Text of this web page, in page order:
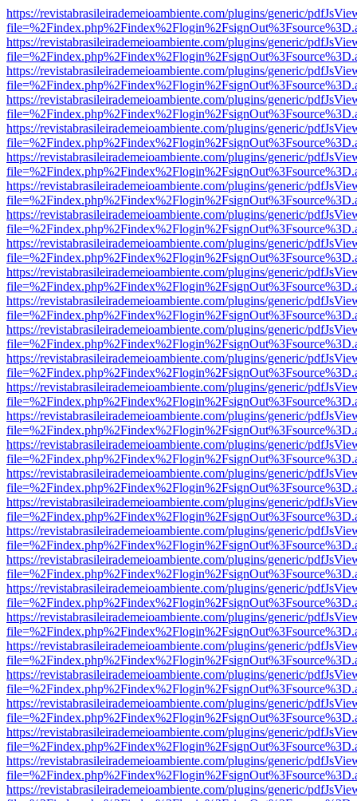
https://revistabrasileirademeioambiente.com/plugins/generic/
https://revistabrasileirademeioambiente.com/plugins/generic/
https://revistabrasileirademeioambiente.com/plugins/generic/
https://revistabrasileirademeioambiente.com/plugins/generic/
https://revistabrasileirademeioambiente.com/plugins/generic/
https://revistabrasileirademeioambiente.com/plugins/generic/
https://revistabrasileirademeioambiente.com/plugins/generic/
https://revistabrasileirademeioambiente.com/plugins/generic/
https://revistabrasileirademeioambiente.com/plugins/generic/
https://revistabrasileirademeioambiente.com/plugins/generic/
https://revistabrasileirademeioambiente.com/plugins/generic/
https://revistabrasileirademeioambiente.com/plugins/generic/
https://revistabrasileirademeioambiente.com/plugins/generic/
https://revistabrasileirademeioambiente.com/plugins/generic/
https://revistabrasileirademeioambiente.com/plugins/generic/
https://revistabrasileirademeioambiente.com/plugins/generic/
https://revistabrasileirademeioambiente.com/plugins/generic/
https://revistabrasileirademeioambiente.com/plugins/generic/
https://revistabrasileirademeioambiente.com/plugins/generic/
https://revistabrasileirademeioambiente.com/plugins/generic/
https://revistabrasileirademeioambiente.com/plugins/generic/
https://revistabrasileirademeioambiente.com/plugins/generic/
https://revistabrasileirademeioambiente.com/plugins/generic/
https://revistabrasileirademeioambiente.com/plugins/generic/
https://revistabrasileirademeioambiente.com/plugins/generic/
https://revistabrasileirademeioambiente.com/plugins/generic/
https://revistabrasileirademeioambiente.com/plugins/generic/
https://revistabrasileirademeioambiente.com/plugins/generic/